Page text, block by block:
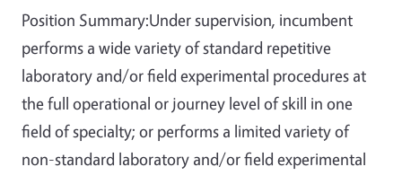
Position Summary:Under supervision, incumbent
performs a wide variety of standard repetitive
laboratory and/or field experimental procedures at
the full operational or journey level of skill in one
field of specialty; or performs a limited variety of
non-standard laboratory and/or field experimental